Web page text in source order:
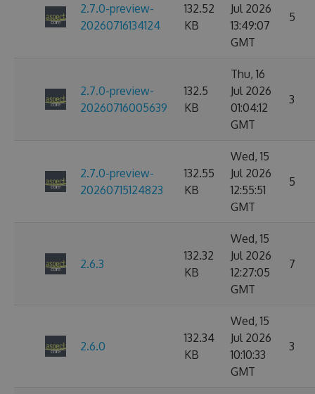
2.7.0-preview-
20260716134124
132.52
KB
Jul 2026
13:49:07
GMT
5
2.7.0-preview-
20260716005639
132.5
KB
Thu, 16
Jul 2026
01:04:12
GMT
3
2.7.0-preview-
20260715124823
132.55
KB
Wed, 15
Jul 2026
12:55:51
GMT
5
2.6.3
132.32
KB
Wed, 15
Jul 2026
12:27:05
GMT
7
2.6.0
132.34
KB
Wed, 15
Jul 2026
10:10:33
GMT
3